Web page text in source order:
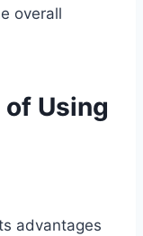
overall
of Using
advantages